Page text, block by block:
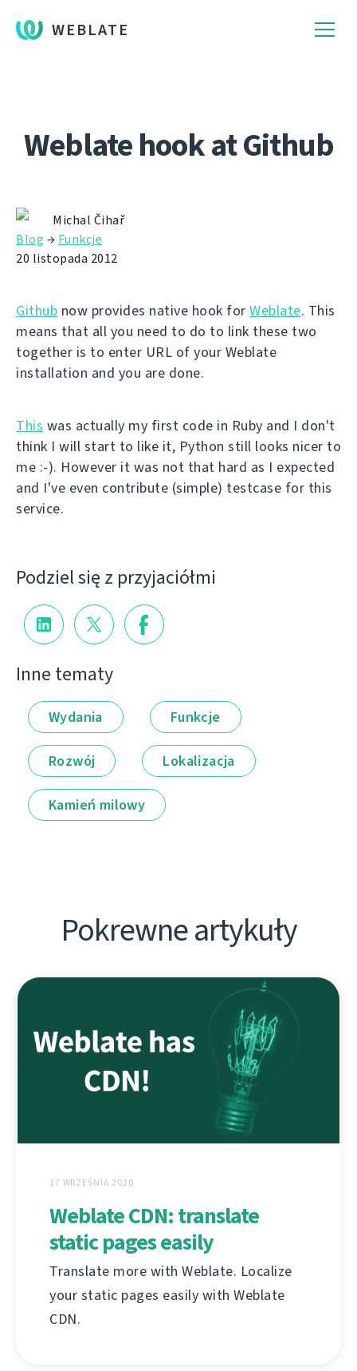
WEBLATE
Weblate hook at Github
Michal Čihař
Blog → Funkcje
20 listopada 2012
Github now provides native hook for Weblate. This
means that all you need to do to link these two
together is to enter URL of your Weblate
installation and you are done.
This was actually my first code in Ruby and I don't
think I will start to like it, Python still looks nicer to
me :-). However it was not that hard as I expected
and I've even contribute (simple) testcase for this
service.
Podziel się z przyjaciółmi
Inne tematy
Wydania Funkcje
Rozwój Lokalizacja
Kamień milowy
Pokrewne artykuły
17 WRZEŚNIA 2020
Weblate CDN: translate
static pages easily
Translate more with Weblate. Localize
your static pages easily with Weblate
CDN.